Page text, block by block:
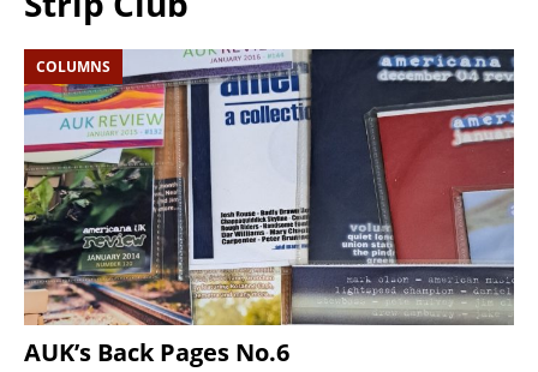
COLUMNS
AUK’s Back Pages No.6